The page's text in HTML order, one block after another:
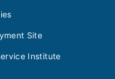
Site
Institute